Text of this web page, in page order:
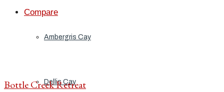
Ambergris Cay
Dellis Cay
Compare
Bottle Creek Retreat